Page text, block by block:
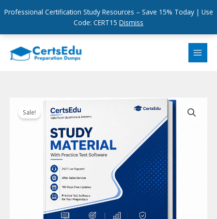
Professional Certification Study Resources – Save 15% Today | Use
Code: CERT15 Dismiss
content
Sale!